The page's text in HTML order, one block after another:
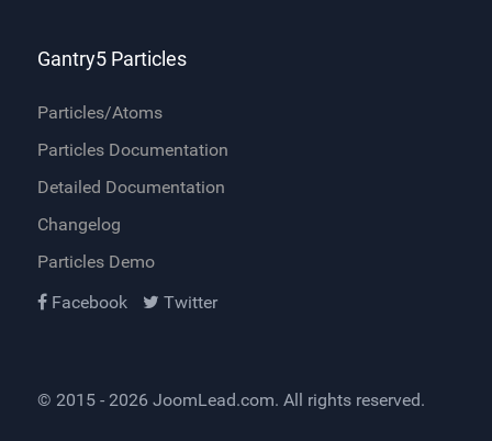
Gantry5 Particles
Particles/Atoms
Particles Documentation
Detailed Documentation
Changelog
Particles Demo
Facebook
Twitter
© 2015 - 2026 JoomLead.com. All rights reserved.